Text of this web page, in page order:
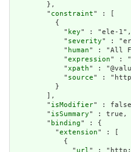
        },
        "
constraint" : [
          {
            "
key" : "ele-1",
            "
severity" :
            "
human" : "All
            "
expression" :
            "
xpath" :
            "
source" :
          }
        ],
        "
isModifier" :
        "
isSummary" : true,
        "
binding" : {
          "
extension" : [
            {